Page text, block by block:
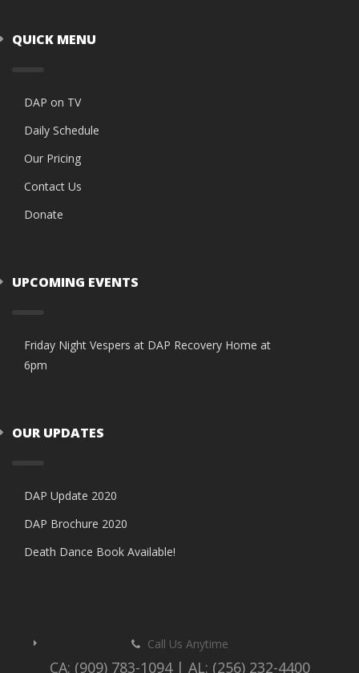
QUICK MENU
DAP on TV
Daily Schedule
Our Pricing
Contact Us
Donate
UPCOMING EVENTS
Friday Night Vespers at DAP Recovery Home at
6pm
OUR UPDATES
DAP Update 2020
DAP Brochure 2020
Death Dance Book Available!
Call Us Anytime
CA: (909) 783-1094 | AL: (256) 232-4400